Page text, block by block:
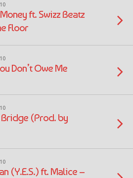
ft. Swizz Beatz
Floor
Don’t Owe Me
Bridge (Prod. by
(Y.E.S.) ft. Malice –